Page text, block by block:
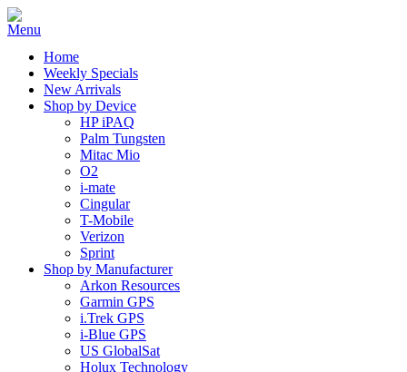
Home
Weekly Specials
New Arrivals
Shop by Device
HP iPAQ
Palm Tungsten
Mitac Mio
O2
i-mate
Cingular
T-Mobile
Verizon
Sprint
Shop by Manufacturer
Arkon Resources
Garmin GPS
i.Trek GPS
i-Blue GPS
US GlobalSat
Holux Technology